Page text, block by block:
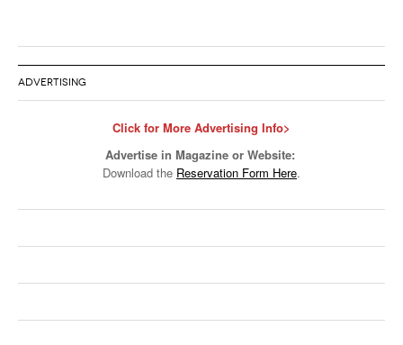
ADVERTISING
Click for More Advertising Info>
Advertise in Magazine or Website:
Download the Reservation Form Here.